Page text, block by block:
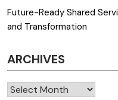
Future-Ready Shared
and Transformation
ARCHIVES
Archives